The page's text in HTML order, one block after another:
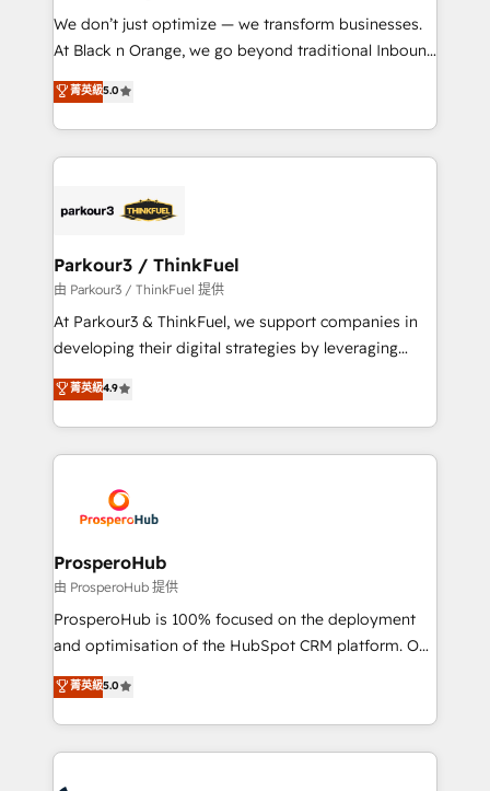
but small enough to listen. Our Services: HubSpot
implementations & data migration Custom AI agents
Website design Let’s turn your CRM into your growth
engine!
We don’t just optimize — we transform businesses.
At Black n Orange, we go beyond traditional Inbound
Marketing with our exclusive methodologies:
BOOMS and BOOST. Together, they form a powerful
combination that has driven success for over 800
businesses worldwide. As Elite HubSpot Partners, we
strategies that integrate data-driven marketing,
companies scale faster and smarter. 🔹 BOOMS:
Demand generation for all your buyers With BOOMS,
you invest in 100% of your buyers, accelerating your
growth and positioning yourself as an undisputed
transformation process A methodology designed to
implement HubSpot effectively and optimize your
record of business transformation, our growth-first
approach has helped brands dominate their
菁英級5.0
Parkour3 / ThinkFuel
由 Parkour3 / ThinkFuel 提供
At Parkour3 & ThinkFuel, we support companies in
developing their digital strategies by leveraging
technologies and automating their marketing and
sales processes to generate growth. Our offer spans
from Strategy to Operations. We specialize in CRM
onboarding and implementation, web design, sales
extensive experience working with tech companies
and manufacturers since 2002, we are committed to
empowering our clients and developing their
autonomy. Get to grips with HubSpot through
guided implementation and seamless integration of
the CRM platform into your digital ecosystem. Would
marketing strategy? We'll provide support tailored
to your needs and sales objectives. With 125+
菁英級4.9
ProsperoHub
由 ProsperoHub 提供
ProsperoHub is 100% focused on the deployment
and optimisation of the HubSpot CRM platform. Our
highly experienced team of solutions experts will
ensure that you achieve maximum adoption and
ROI from your HubSpot investment. Use our
extensive HubSpot, sales, marketing, service and
菁英級5.0